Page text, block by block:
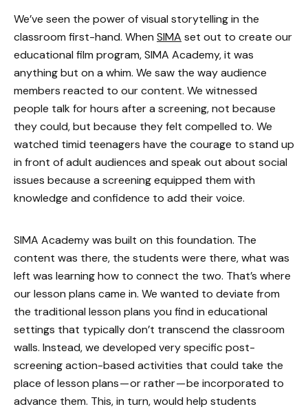
We’ve seen the power of visual storytelling in the
classroom first-hand. When SIMA set out to create our
educational film program, SIMA Academy, it was
anything but on a whim. We saw the way audience
members reacted to our content. We witnessed
people talk for hours after a screening, not because
they could, but because they felt compelled to. We
watched timid teenagers have the courage to stand up
in front of adult audiences and speak out about social
issues because a screening equipped them with
knowledge and confidence to add their voice.
SIMA Academy was built on this foundation. The
content was there, the students were there, what was
left was learning how to connect the two. That’s where
our lesson plans came in. We wanted to deviate from
the traditional lesson plans you find in educational
settings that typically don’t transcend the classroom
walls. Instead, we developed very specific post-
screening action-based activities that could take the
place of lesson plans — or rather — be incorporated to
advance them. This, in turn, would help students